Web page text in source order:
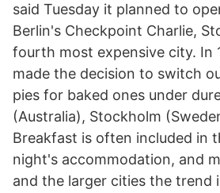
said Tuesday it planned to
Berlin's Checkpoint Charlie,
fourth most expensive city. In
made the decision to switch
pies for baked ones under
(Australia), Stockholm
Breakfast is often included in
night's accommodation, and
and the larger cities the trend